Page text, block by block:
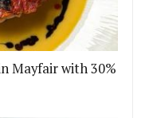
Mayfair with 30%